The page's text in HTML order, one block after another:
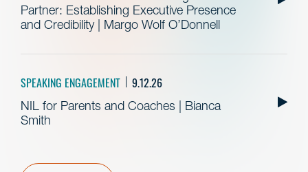
Partner: Establishing Executive Presence
and Credibility | Margo Wolf O’Donnell
SPEAKING ENGAGEMENT 9.12.26
NIL for Parents and Coaches | Bianca
Smith